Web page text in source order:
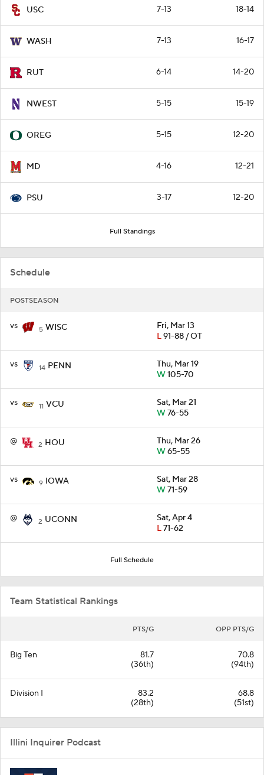
USC 7-13 18-14
WASH 7-13 16-17
RUT 6-14 14-20
NWEST 5-15 15-19
OREG 5-15 12-20
MD 4-16 12-21
PSU 3-17 12-20
Full Standings
Schedule
POSTSEASON
vs 5 WISC
Fri, Mar 13
L91-88 / OT
vs 14 PENN
Thu, Mar 19
W105-70
vs 11 VCU
Sat, Mar 21
W76-55
@ 2 HOU
Thu, Mar 26
W65-55
vs 9 IOWA
Sat, Mar 28
W71-59
@ 2 UCONN
Sat, Apr 4
L71-62
Full Schedule
Team Statistical Rankings
PTS/G OPP PTS/G
Big Ten
81.7
(36th)
70.8
(94th)
Division I
83.2
(28th)
68.8
(51st)
Illini Inquirer Podcast